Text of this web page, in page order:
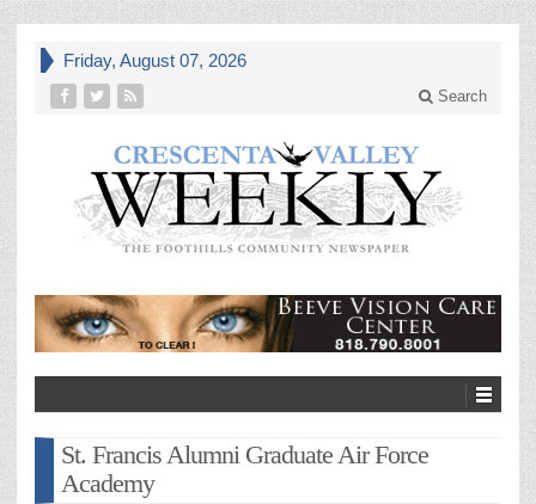
Friday, August 07, 2026
Search
St. Francis Alumni Graduate Air Force
Academy